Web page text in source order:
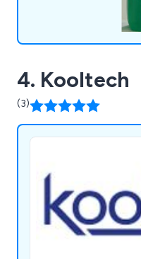
4. Kooltech
(3)